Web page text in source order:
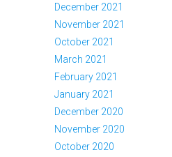
December 2021
November 2021
October 2021
March 2021
February 2021
January 2021
December 2020
November 2020
October 2020